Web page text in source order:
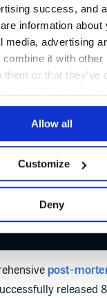
success, and
information about
media, advertising
it with other
them or that they’ve
Allow all
Customize
Deny
identifies the
MAL-2026-
quarantine
>
input.v0.osv
post-
released